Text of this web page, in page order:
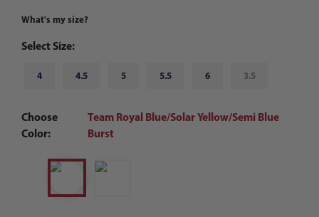
What's my size?
Select Size:
4 4.5 5 5.5 6 3.5
Choose
Color:
Team Royal Blue/Solar Yellow/Semi Blue
Burst